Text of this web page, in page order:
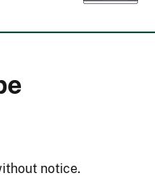
notice.